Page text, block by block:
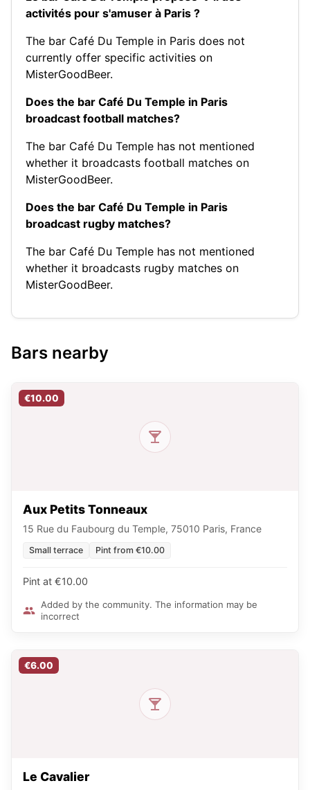
activités pour s'amuser à Paris ?
The bar Café Du Temple in Paris does not
currently offer specific activities on
MisterGoodBeer.
Does the bar Café Du Temple in Paris
broadcast football matches?
The bar Café Du Temple has not mentioned
whether it broadcasts football matches on
MisterGoodBeer.
Does the bar Café Du Temple in Paris
broadcast rugby matches?
The bar Café Du Temple has not mentioned
whether it broadcasts rugby matches on
MisterGoodBeer.
Bars nearby
€10.00
Aux Petits Tonneaux
15 Rue du Faubourg du Temple, 75010 Paris, France
Small terrace Pint from €10.00
Pint at €10.00
Added by the community. The information may be
incorrect
€6.00
Le Cavalier